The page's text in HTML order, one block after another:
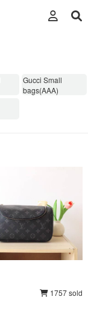
Gucci Small
bags(AAA)
1757 sold